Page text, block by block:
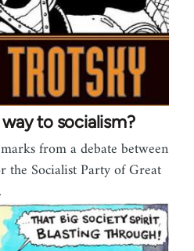
to socialism?
from a debate between
Socialist Party of Great